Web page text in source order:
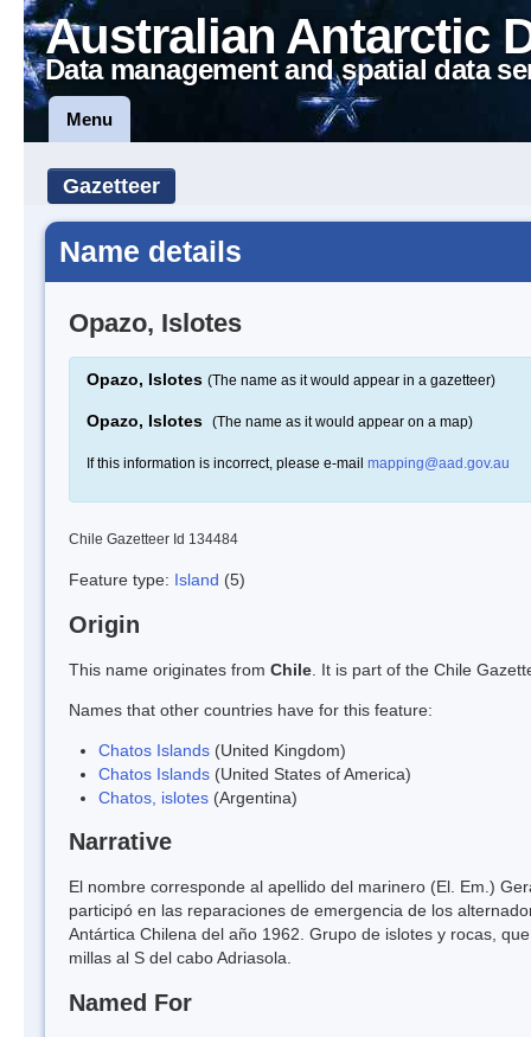
Australian Antarctic
Data management and spatial data
Menu
Gazetteer
Name details
Opazo, Islotes
Opazo, Islotes (The name as it would appear in a gazetteer)
Opazo, Islotes (The name as it would appear on a map)
If this information is incorrect, please e-mail mapping@aad.gov.au
Chile Gazetteer Id 134484
Feature type: Island (5)
Origin
This name originates from Chile . It is part of the Chile
Names that other countries have for this feature:
Chatos Islands (United Kingdom)
Chatos Islands (United States of America)
Chatos, islotes (Argentina)
Narrative
El nombre corresponde al apellido del marinero (El. Em.)
participó en las reparaciones de emergencia de los
Antártica Chilena del año 1962. Grupo de islotes y rocas,
millas al S del cabo Adriasola.
Named For